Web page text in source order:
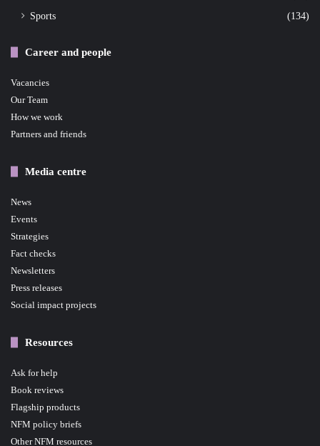
Sports
(134)
Career and people
Vacancies
Our Team
How we work
Partners and friends
Media centre
News
Events
Strategies
Fact checks
Newsletters
Press releases
Social impact projects
Resources
Ask for help
Book reviews
Flagship products
NFM policy briefs
Other NFM resources